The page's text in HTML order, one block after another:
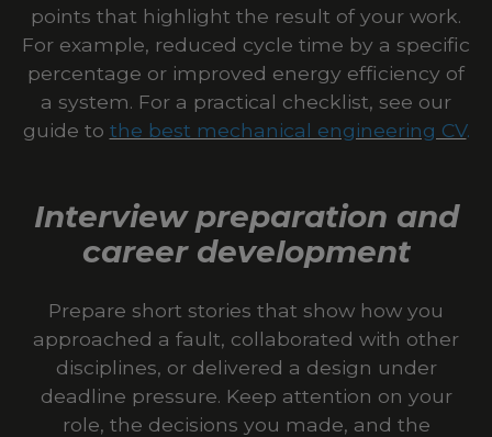
points that highlight the result of your work.
For example, reduced cycle time by a specific
percentage or improved energy efficiency of
a system. For a practical checklist, see our
guide to the best mechanical engineering CV.
Interview preparation and
career development
Prepare short stories that show how you
approached a fault, collaborated with other
disciplines, or delivered a design under
deadline pressure. Keep attention on your
role, the decisions you made, and the